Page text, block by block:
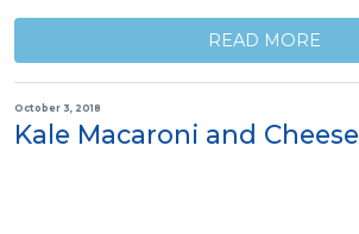
READ MORE
October 3, 2018
Kale Macaroni and Cheese